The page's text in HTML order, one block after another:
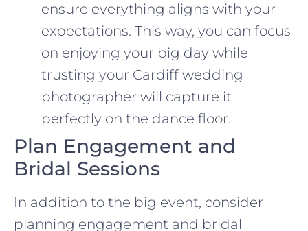
ensure everything aligns with your
expectations. This way, you can focus
on enjoying your big day while
trusting your Cardiff wedding
photographer will capture it
perfectly on the dance floor.
Plan Engagement and
Bridal Sessions
In addition to the big event, consider
planning engagement and bridal